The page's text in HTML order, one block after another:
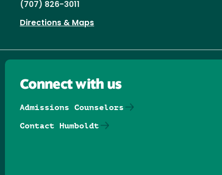
(707) 826-3011
Directions & Maps
Connect with us
Admissions Counselors
Contact Humboldt